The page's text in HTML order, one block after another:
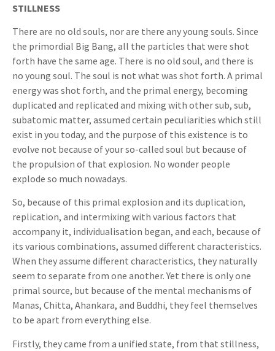
STILLNESS
There are no old souls, nor are there any young souls. Since
the primordial Big Bang, all the particles that were shot
forth have the same age. There is no old soul, and there is
no young soul. The soul is not what was shot forth. A primal
energy was shot forth, and the primal energy, becoming
duplicated and replicated and mixing with other sub, sub,
subatomic matter, assumed certain peculiarities which still
exist in you today, and the purpose of this existence is to
evolve not because of your so-called soul but because of
the propulsion of that explosion. No wonder people
explode so much nowadays.
So, because of this primal explosion and its duplication,
replication, and intermixing with various factors that
accompany it, individualisation began, and each, because of
its various combinations, assumed different characteristics.
When they assume different characteristics, they naturally
seem to separate from one another. Yet there is only one
primal source, but because of the mental mechanisms of
Manas, Chitta, Ahankara, and Buddhi, they feel themselves
to be apart from everything else.
Firstly, they came from a unified state, from that stillness,